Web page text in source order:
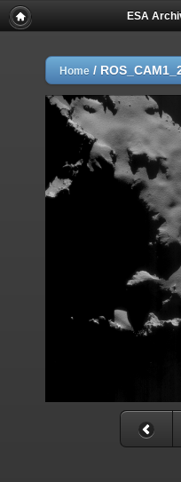
ESA
Home /